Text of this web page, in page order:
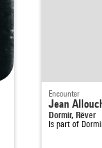
Encounter
Jean
Dormir, Rêver
Is part of